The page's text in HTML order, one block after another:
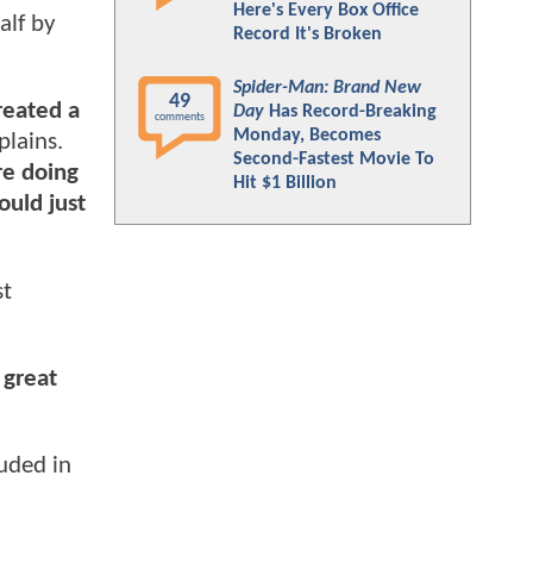
by
a
doing
just
in
Here's Every Box Office
Record It's Broken
49
comments
Spider-Man: Brand New
Day Has Record-Breaking
Monday, Becomes
Second-Fastest Movie To
Hit $1 Billion